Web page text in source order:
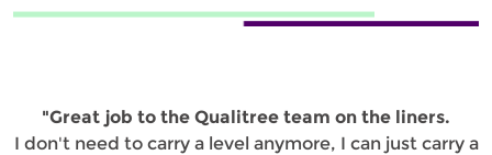
"Great job to the Qualitree team on the liners.
I don't need to carry a level anymore, I can just carry a